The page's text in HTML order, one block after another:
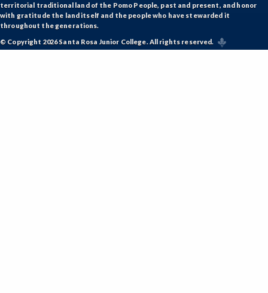
territorial traditional land of the Pomo People, past and present, and honor
with gratitude the land itself and the people who have stewarded it
throughout the generations.
© Copyright 2026 Santa Rosa Junior College. All rights reserved.